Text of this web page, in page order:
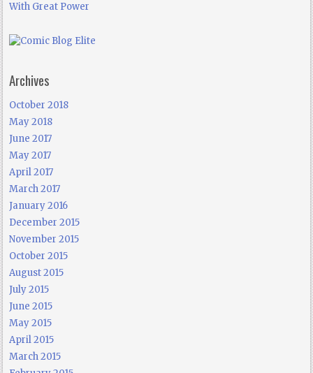
With Great Power
Archives
October 2018
May 2018
June 2017
May 2017
April 2017
March 2017
January 2016
December 2015
November 2015
October 2015
August 2015
July 2015
June 2015
May 2015
April 2015
March 2015